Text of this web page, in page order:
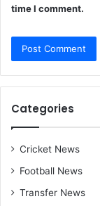
time I comment.
Categories
Cricket News
Football News
Transfer News